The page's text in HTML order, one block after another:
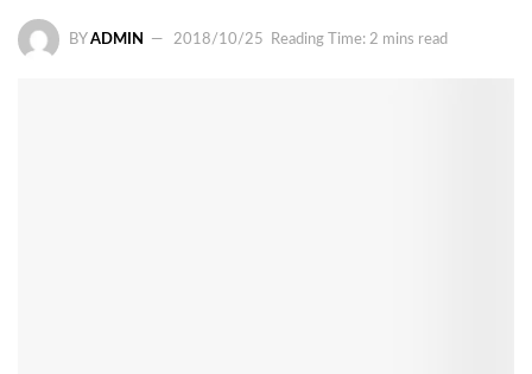
BY ADMIN 2018/10/25 Reading Time: 2 mins read